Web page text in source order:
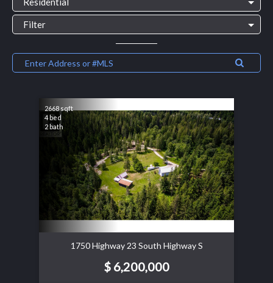
2668 sqft
4 bed
2 bath
1750 Highway 23 South Highway S
$ 6,200,000